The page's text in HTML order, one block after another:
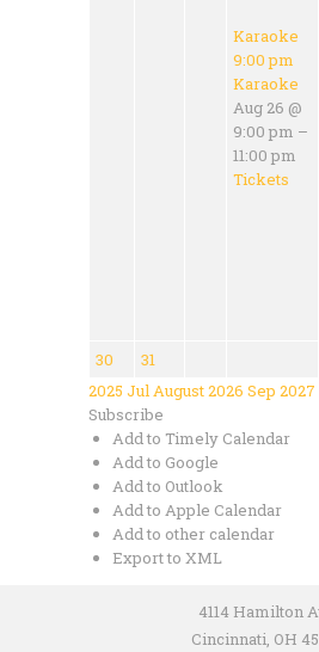
Karaoke
9:00 pm
Karaoke
Aug 26 @
9:00 pm –
11:00 pm
Tickets
30
31
2025 Jul August 2026 Sep 2027
Subscribe
Add to Timely Calendar
Add to Google
Add to Outlook
Add to Apple Calendar
Add to other calendar
Export to XML
4114 Hamilton
Cincinnati, OH